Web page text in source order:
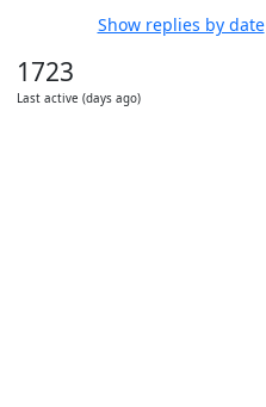
Show replies by date
1723
Last active (days ago)